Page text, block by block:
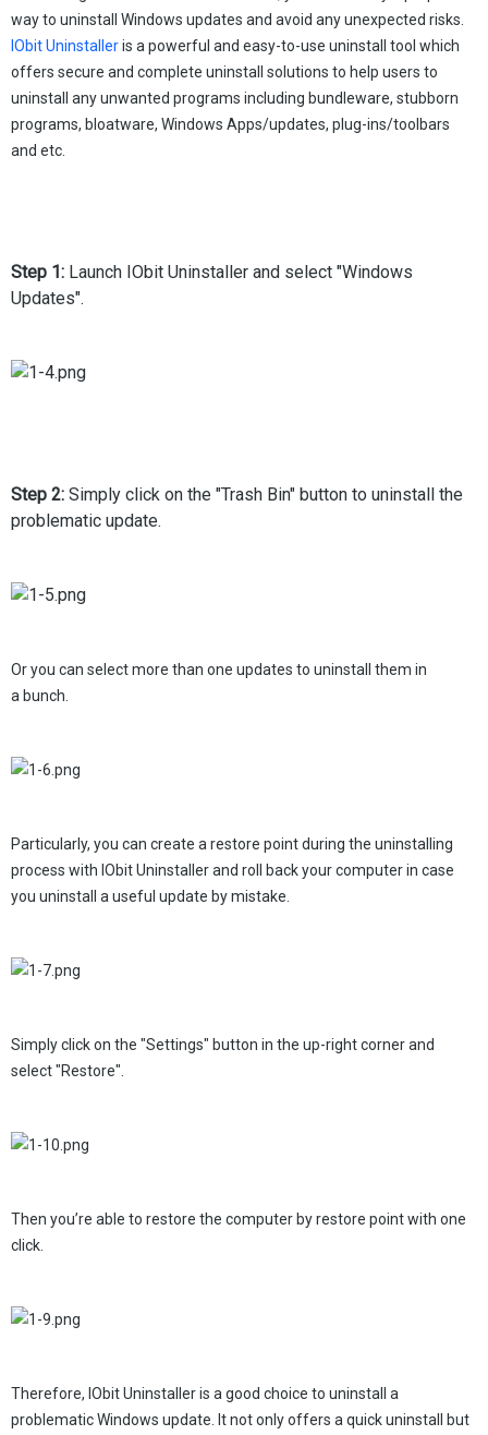
way to uninstall Windows updates and avoid any unexpected risks.
IObit Uninstalleris a powerful and easy-to-use uninstall tool which
offers secure and complete uninstall solutions to help users to
uninstall any unwanted programs including bundleware, stubborn
programs, bloatware, Windows Apps/updates, plug-ins/toolbars
and etc.
Step 1: Launch IObit Uninstaller and select "Windows
Updates".
Step 2: Simply click on the "Trash Bin" button to uninstall the
problematic update.
Or you can select more than one updates to uninstall them in
a bunch.
Particularly, you can create a restore point during the uninstalling
process with IObit Uninstaller and roll back your computer in case
you uninstall a useful update by mistake.
Simply click on the "Settings" button in the up-right corner and
select "Restore".
Then you’re able to restore the computer by restore point with one
click.
Therefore, IObit Uninstaller is a good choice to uninstall a
problematic Windows update. It not only offers a quick uninstall but